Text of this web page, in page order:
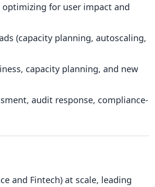
for user impact and
(capacity planning, autoscaling,
capacity planning, and new
audit response, compliance-
and Fintech) at scale, leading